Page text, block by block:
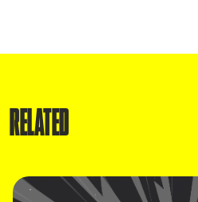
RELATED